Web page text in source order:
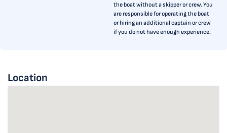
the boat without a skipper or crew. You
are responsible for operating the boat
or hiring an additional captain or crew
if you do not have enough experience.
Location